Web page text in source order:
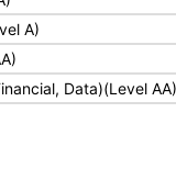
A)
Data)(Level AA)